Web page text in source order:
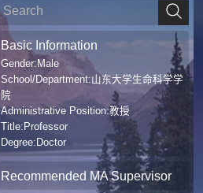
Basic Information
Gender:Male
School/Department:山东大学生命科学学
院
Administrative Position:教授
Title:Professor
Degree:Doctor
Recommended MA Supervisor